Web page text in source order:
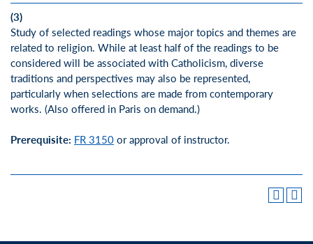
(3)
Study of selected readings whose major topics and themes are
related to religion. While at least half of the readings to be
considered will be associated with Catholicism, diverse
traditions and perspectives may also be represented,
particularly when selections are made from contemporary
works. (Also offered in Paris on demand.)
Prerequisite: FR 3150or approval of instructor.